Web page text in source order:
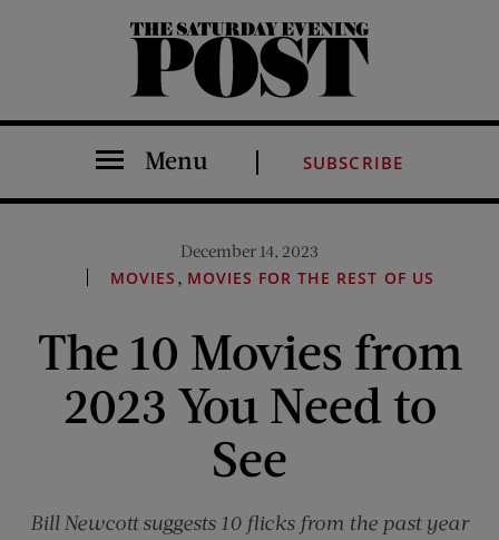
The Saturday Evening Post
Menu SUBSCRIBE
December 14, 2023
MOVIES , MOVIES FOR THE REST OF US
The 10 Movies from
2023 You Need to
See
Bill Newcott suggests 10 flicks from the past year